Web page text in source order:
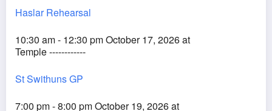
Haslar Rehearsal
10:30 am - 12:30 pm October 17, 2026 at
Temple ------------
St Swithuns GP
7:00 pm - 8:00 pm October 19, 2026 at